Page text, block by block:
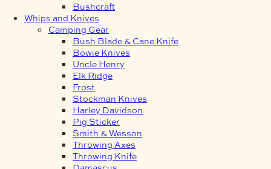
Bushcraft
Whips and Knives
Camping Gear
Bush Blade & Cane Knife
Bowie Knives
Uncle Henry
Elk Ridge
Frost
Stockman Knives
Harley Davidson
Pig Sticker
Smith & Wesson
Throwing Axes
Throwing Knife